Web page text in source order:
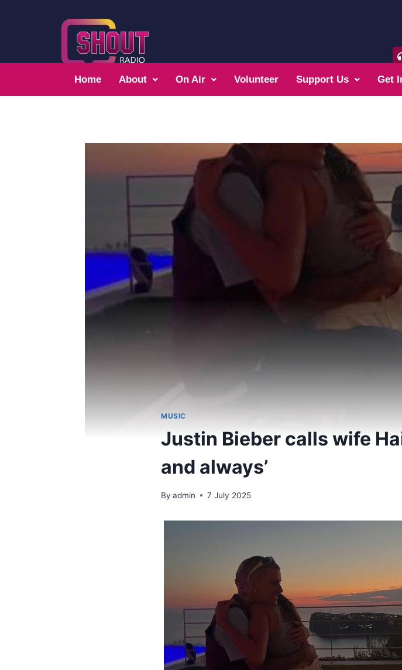
Home About On Air Volunteer Support Us Get
MUSIC
Justin Bieber calls wife
and always’
By admin 7 July 2025